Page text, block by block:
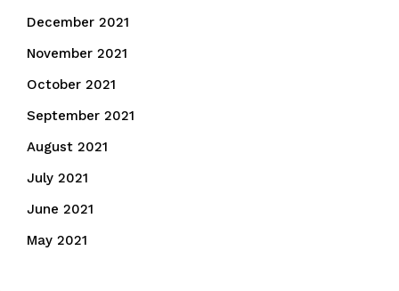
December 2021
November 2021
October 2021
September 2021
August 2021
July 2021
June 2021
May 2021